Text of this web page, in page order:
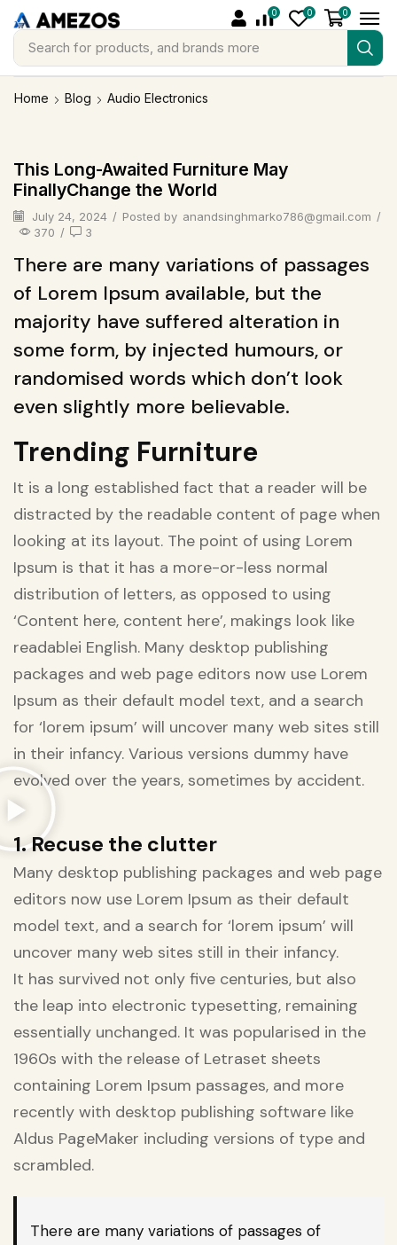
Search for products, and brands more
0 0 0
Home Blog Audio Electronics
Audio Electronics
This Long-Awaited Furniture May
FinallyChange the World
July 24, 2024 / Posted by anandsinghmarko786@gmail.com /
370 / 3
There are many variations of passages
of Lorem Ipsum available, but the
majority have suffered alteration in
some form, by injected humours, or
randomised words which don’t look
even slightly more believable.
Trending Furniture
It is a long established fact that a reader will be
distracted by the readable content of page when
looking at its layout. The point of using Lorem
Ipsum is that it has a more-or-less normal
distribution of letters, as opposed to using
‘Content here, content here’, makings look like
readablei English. Many desktop publishing
packages and web page editors now use Lorem
Ipsum as their default model text, and a search
for ‘lorem ipsum’ will uncover many web sites still
in their infancy. Various versions dummy have
evolved over the years, sometimes by accident.
1. Recuse the clutter
Many desktop publishing packages and web page
editors now use Lorem Ipsum as their default
model text, and a search for ‘lorem ipsum’ will
uncover many web sites still in their infancy.
It has survived not only five centuries, but also
the leap into electronic typesetting, remaining
essentially unchanged. It was popularised in the
1960s with the release of Letraset sheets
containing Lorem Ipsum passages, and more
recently with desktop publishing software like
Aldus PageMaker including versions of type and
scrambled.
There are many variations of passages of